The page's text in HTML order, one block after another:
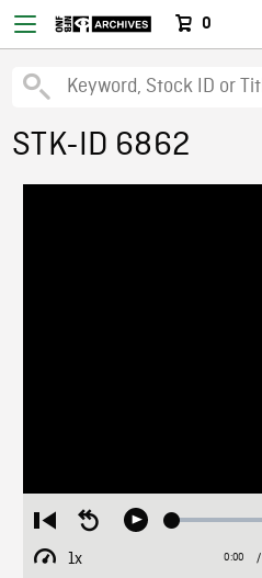
0
STK-ID 6862
Restart
from
beginning
Seek
Play Loaded:
1x
Playback
Current
0:00 /